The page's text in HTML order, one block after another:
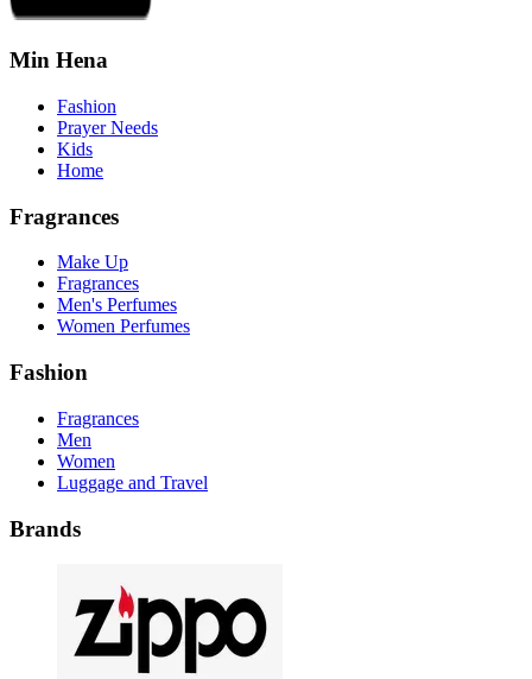
Min Hena
Fashion
Prayer Needs
Kids
Home
Fragrances
Make Up
Fragrances
Men's Perfumes
Women Perfumes
Fashion
Fragrances
Men
Women
Luggage and Travel
Brands